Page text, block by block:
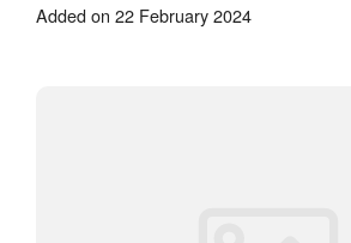
Added on 22 February 2024